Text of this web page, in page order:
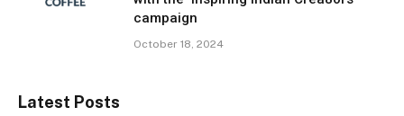
campaign
October 18, 2024
Latest Posts